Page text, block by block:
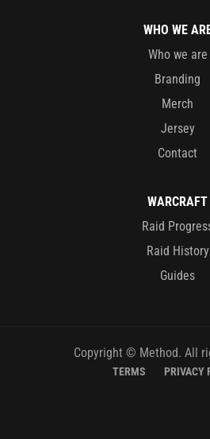
WHO WE
Who we are
Branding
Merch
Jersey
Contact
WARCRAFT
Raid
Raid History
Guides
Copyright © Method. All
TERMS PRIVACY